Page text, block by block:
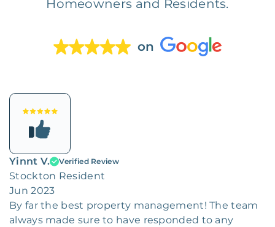
Homeowners and Residents.
on
Yinnt V. Verified Review
Stockton Resident
Jun 2023
By far the best property management! The team
always made sure to have responded to any